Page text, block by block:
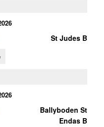
St Judes B
Ballyboden St
Endas B